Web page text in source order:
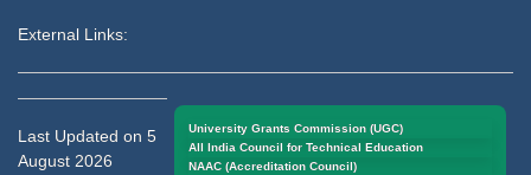
External Links:
University Grants Commission (UGC)
All India Council for Technical Education
NAAC (Accreditation Council)
Last Updated on 5
August 2026